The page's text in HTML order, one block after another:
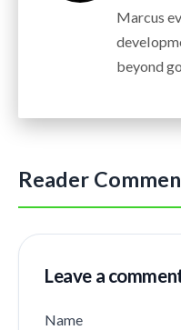
Marcus
beyond
Reader
Leave a
Name